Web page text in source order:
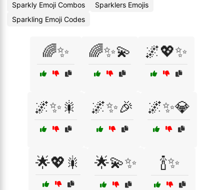
Sparkly Emoji Combos
Sparklers Emojis
Sparkling Emoji Codes
🌈✨ 🌈✨💫 🌌💖✨
🌌✨🎇 🌌✨🎉 🌌✨💎
🌟💖🎇 🌟💫✨ 🍾✨